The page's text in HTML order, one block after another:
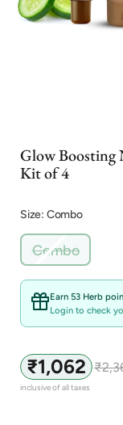
modal
Glow Boosting
Kit of 4
Size: Combo
ComboVariant
sold
out
or
Earn 53 Herb
Login to check
Sale
price
₹1,062
Regular
price
inclusive of all taxes